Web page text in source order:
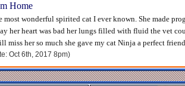
Home
most wonderful spirited cat I ever known. She made
her heart was bad her lungs filled with fluid the vet
miss her so much she gave my cat Ninja a perfect
Oct 6th, 2017 8pm)